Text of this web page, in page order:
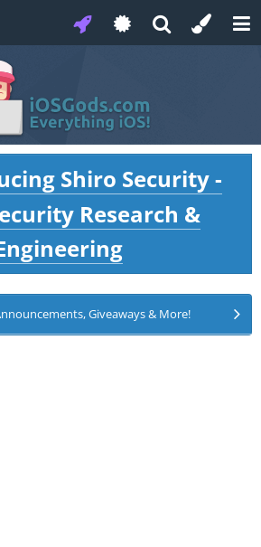
Shiro Security -
Research &
Giveaways & More!